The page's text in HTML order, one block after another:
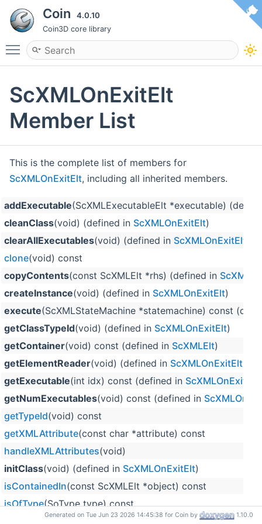
Coin 4.0.10
Coin3D core library
Toggle main menu visibility
ScXMLOnExitElt
Member List
This is the complete list of members for
ScXMLOnExitElt, including all inherited members.
addExecutable(ScXMLExecutableElt *executable)
cleanClass(void) (defined in ScXMLOnExitElt)
clearAllExecutables(void) (defined in ScXMLOnExitElt
clone(void) const
copyContents(const ScXMLElt *rhs) (defined in
createInstance(void) (defined in ScXMLOnExitElt)
execute(ScXMLStateMachine *statemachine) const
getClassTypeId(void) (defined in ScXMLOnExitElt)
getContainer(void) const (defined in ScXMLElt)
getElementReader(void) (defined in ScXMLOnExitElt
getExecutable(int idx) const (defined in ScXMLOnExitElt
getNumExecutables(void) const (defined in
getTypeId(void) const
getXMLAttribute(const char *attribute) const
handleXMLAttributes(void)
initClass(void) (defined in ScXMLOnExitElt)
isContainedIn(const ScXMLElt *object) const
isOfType(SoType type) const
(const char *xmlns, const char
Generated on Tue Jun 23 2026 14:45:38 for Coin by 1.10.0